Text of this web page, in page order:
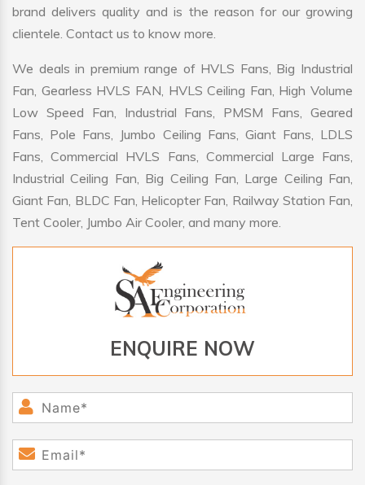
brand delivers quality and is the reason for our growing
clientele. Contact us to know more.
We deals in premium range of HVLS Fans, Big Industrial
Fan, Gearless HVLS FAN, HVLS Ceiling Fan, High Volume
Low Speed Fan, Industrial Fans, PMSM Fans, Geared
Fans, Pole Fans, Jumbo Ceiling Fans, Giant Fans, LDLS
Fans, Commercial HVLS Fans, Commercial Large Fans,
Industrial Ceiling Fan, Big Ceiling Fan, Large Ceiling Fan,
Giant Fan, BLDC Fan, Helicopter Fan, Railway Station Fan,
Tent Cooler, Jumbo Air Cooler, and many more.
ENQUIRE NOW